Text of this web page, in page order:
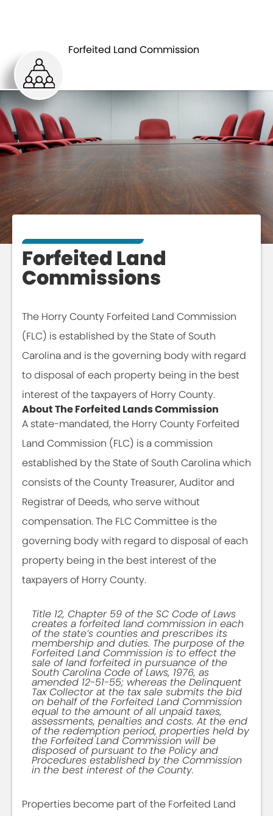
Forfeited Land Commission
BOARDS AND
COMMISSIONS LAND
Forfeited Land
Commissions
The Horry County Forfeited Land Commission
(FLC) is established by the State of South
Carolina and is the governing body with regard
to disposal of each property being in the best
interest of the taxpayers of Horry County.
About The Forfeited Lands Commission
A state-mandated, the Horry County Forfeited
Land Commission (FLC) is a commission
established by the State of South Carolina which
consists of the County Treasurer, Auditor and
Registrar of Deeds, who serve without
compensation. The FLC Committee is the
governing body with regard to disposal of each
property being in the best interest of the
taxpayers of Horry County.
Title 12, Chapter 59 of the SC Code of Laws
creates a forfeited land commission in each
of the state’s counties and prescribes its
membership and duties. The purpose of the
Forfeited Land Commission is to effect the
sale of land forfeited in pursuance of the
South Carolina Code of Laws, 1976, as
amended 12-51-55; whereas the Delinquent
Tax Collector at the tax sale submits the bid
on behalf of the Forfeited Land Commission
equal to the amount of all unpaid taxes,
assessments, penalties and costs. At the end
of the redemption period, properties held by
the Forfeited Land Commission will be
disposed of pursuant to the Policy and
Procedures established by the Commission
in the best interest of the County.
Properties become part of the Forfeited Land